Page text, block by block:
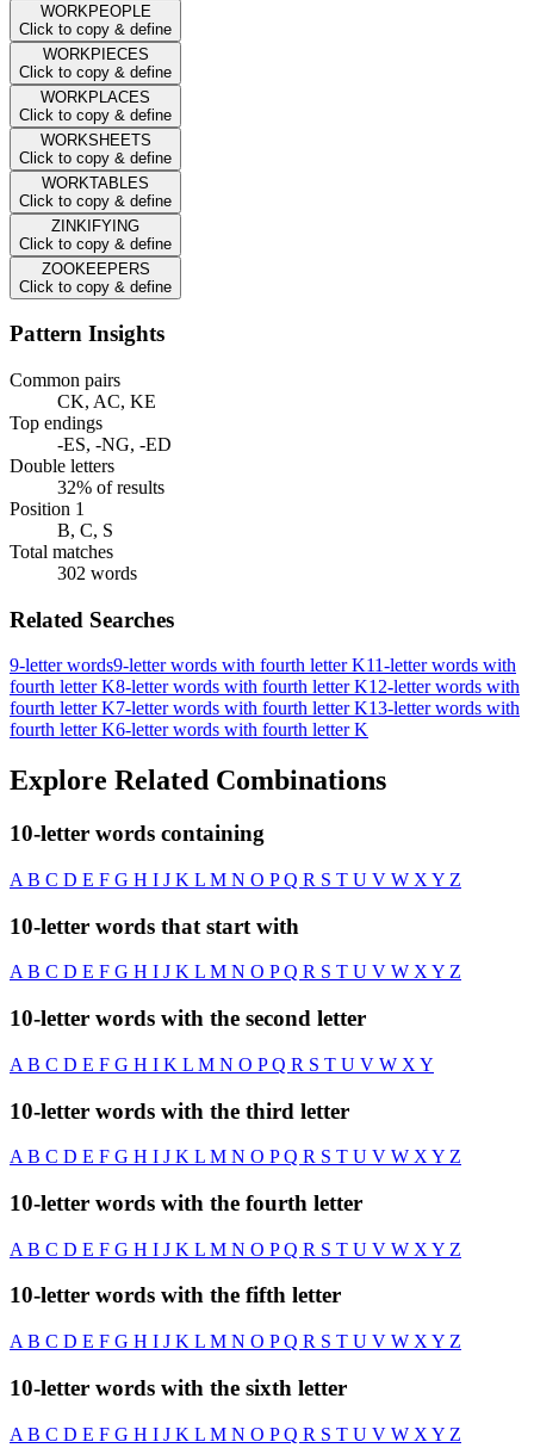
WORKPEOPLE
Click to copy & define
WORKPIECES
Click to copy & define
WORKPLACES
Click to copy & define
WORKSHEETS
Click to copy & define
WORKTABLES
Click to copy & define
ZINKIFYING
Click to copy & define
ZOOKEEPERS
Click to copy & define
Pattern Insights
Common pairs
CK, AC, KE
Top endings
-ES, -NG, -ED
Double letters
32% of results
Position 1
B, C, S
Total matches
302 words
Related Searches
9-letter words9-letter words with fourth letter K11-letter words with
fourth letter K8-letter words with fourth letter K12-letter words with
fourth letter K7-letter words with fourth letter K13-letter words with
fourth letter K6-letter words with fourth letter K
Explore Related Combinations
10-letter words containing
A B C D E F G H I J K L M N O PQ R S T U V W X Y Z
10-letter words that start with
AB C D E F G H I J K L M N O PQ R S T U V W XY Z
10-letter words with the second letter
A B C D E F G H I K L M N O PQ R S T U V W X Y
10-letter words with the third letter
A B C D E F G H I J K L M N O PQ R S T U V W X Y Z
10-letter words with the fourth letter
A B C D E F G H I J K L M N O PQ R S T U V W X Y Z
10-letter words with the fifth letter
A B C D E F G H I J K L M N O PQ R S T U V W X Y Z
10-letter words with the sixth letter
A B C D E F G H I J K L M N O PQ R S T U V W X Y Z